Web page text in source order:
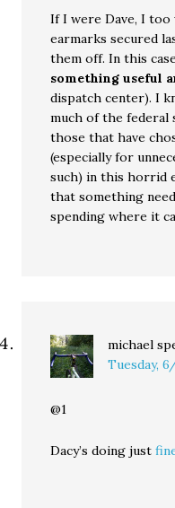
If I were Dave, I
earmarks secured
them off. In this
something useful
dispatch center). I
much of the
those that have
(especially for
such) in this horrid
that something
spending where it
michael
Tuesday,
@1
Dacy’s doing just